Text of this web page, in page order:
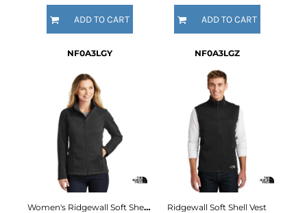
ADD TO CART ADD TO CART
NF0A3LGY
Women's Ridgewall Soft Shell Jacket
NF0A3LGZ
Ridgewall Soft Shell Vest